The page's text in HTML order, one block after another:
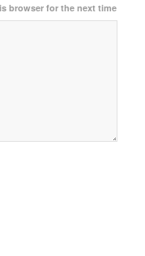
browser for the next time